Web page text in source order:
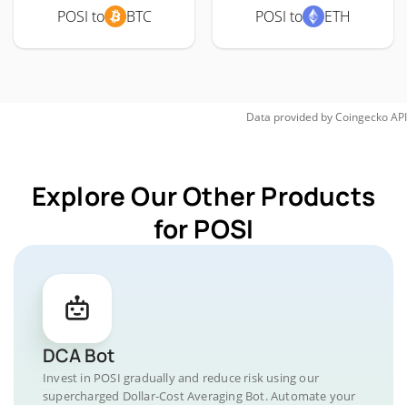
POSI to BTC POSI to ETH
Data provided byCoingeckoAPI
Explore Our Other Products
for POSI
DCA Bot
Invest in POSI gradually and reduce risk using our
supercharged Dollar-Cost Averaging Bot. Automate your